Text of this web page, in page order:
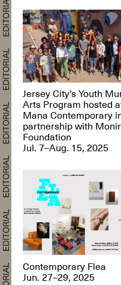
Jersey City’s Youth
Arts Program hosted
Mana Contemporary
partnership with
Foundation
Jul. 7–Aug. 15, 2025
Contemporary Flea
Jun. 27–29, 2025